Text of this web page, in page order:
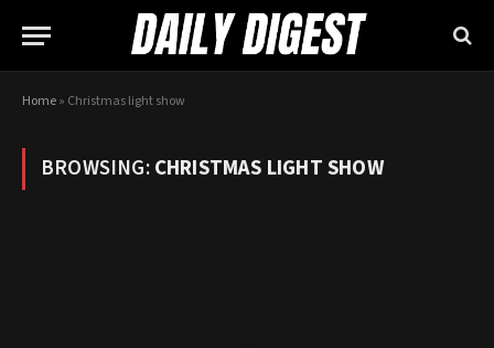
Home» Christmas light show
BROWSING:CHRISTMAS LIGHT SHOW